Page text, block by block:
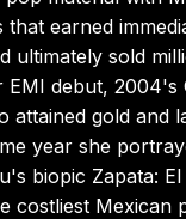
that earned
ultimately sold
EMI debut, 2004's
attained gold and
year she
biopic Zapata:
costliest Mexican